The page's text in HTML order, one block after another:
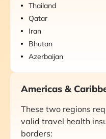
Thailand
Qatar
Iran
Bhutan
Azerbaijan
Americas &
These two regions
valid travel health
borders: